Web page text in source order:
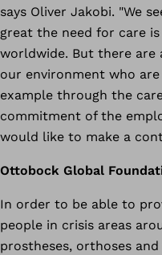
says Oliver Jakobi. "We
great the need for care
worldwide. But there are
our environment who
example through the
commitment of the
would like to make a
Ottobock Global
In order to be able to
people in crisis areas
prostheses, orthoses